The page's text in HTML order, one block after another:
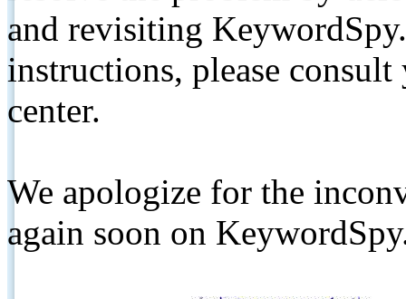
and revisiting
instructions, please
center.
We apologize for the
again soon on